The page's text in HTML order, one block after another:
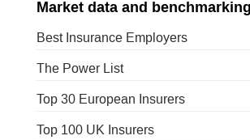
Market data and benchmarking
Best Insurance Employers
The Power List
Top 30 European Insurers
Top 100 UK Insurers